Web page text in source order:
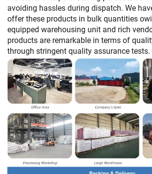
avoiding hassles during dispatch. We
offer these products in bulk quantities
equipped warehousing unit and rich
products are remarkable in terms of
through stringent quality assurance tests.